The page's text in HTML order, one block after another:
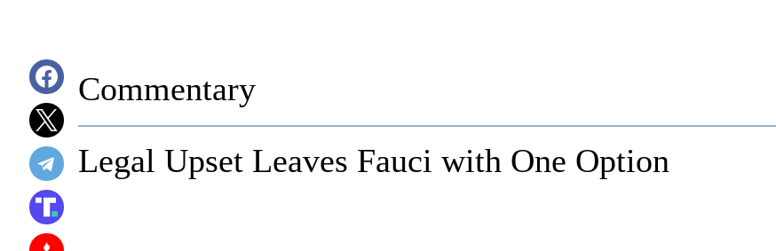
Commentary
Legal Upset Leaves Fauci with One Option